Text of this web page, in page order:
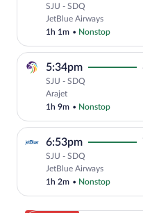
datesSJU - SDQ
JetBlue Airways
1h 1m • Nonstop
5:34pm
SJU - SDQ
Arajet
1h 9m • Nonstop
6:53pm
SJU - SDQ
JetBlue Airways
1h 2m • Nonstop